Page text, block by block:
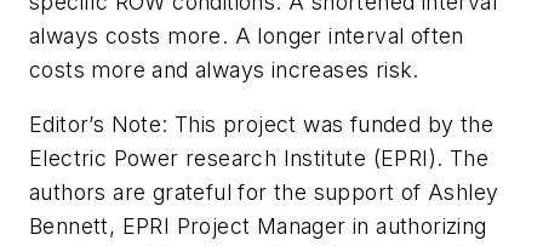
always costs more. A longer interval often
costs more and always increases risk.
Editor’s Note: This project was funded by the
Electric Power research Institute (EPRI). The
authors are grateful for the support of Ashley
Bennett, EPRI Project Manager in authorizing